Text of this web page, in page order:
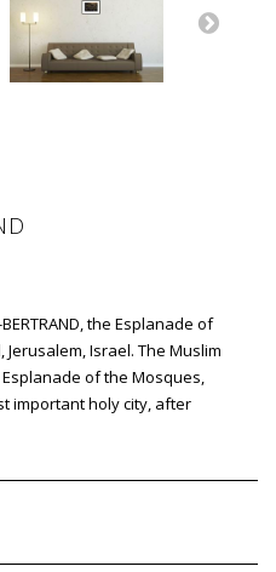
the Esplanade of
Israel. The Muslim
of the Mosques,
important holy city, after